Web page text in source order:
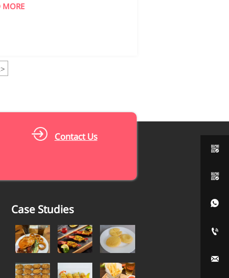
standards and make informed
decisions for health-conscious
MORE
>
Contact Us
Case Studies




